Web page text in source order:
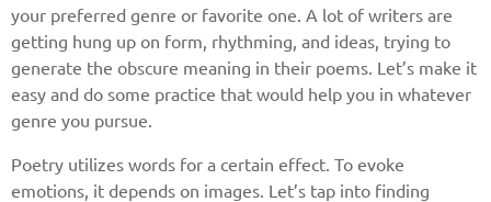
your preferred genre or favorite one. A lot of writers are
getting hung up on form, rhythming, and ideas, trying to
generate the obscure meaning in their poems. Let’s make it
easy and do some practice that would help you in whatever
genre you pursue.
Poetry utilizes words for a certain effect. To evoke
emotions, it depends on images. Let’s tap into finding